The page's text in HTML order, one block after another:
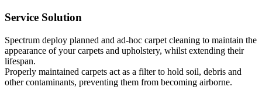
Service Solution
Spectrum deploy planned and ad-hoc carpet cleaning to maintain the
appearance of your carpets and upholstery, whilst extending their
lifespan.
Properly maintained carpets act as a filter to hold soil, debris and
other contaminants, preventing them from becoming airborne.